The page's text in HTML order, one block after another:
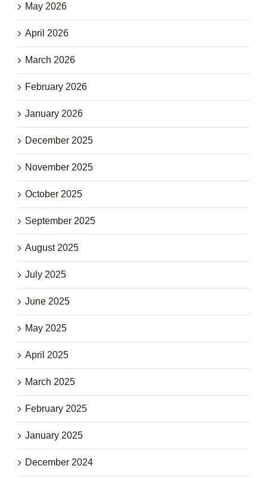
May 2026
April 2026
March 2026
February 2026
January 2026
December 2025
November 2025
October 2025
September 2025
August 2025
July 2025
June 2025
May 2025
April 2025
March 2025
February 2025
January 2025
December 2024